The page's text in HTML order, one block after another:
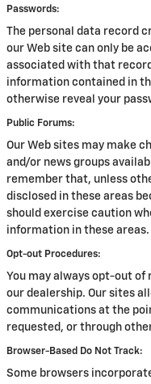
Passwords:
The personal data record
our Web site can only be
associated with that
information contained in
otherwise reveal your
Public Forums:
Our Web sites may make
and/or news groups
remember that, unless
disclosed in these areas
should exercise caution
information in these areas.
Opt-out Procedures:
You may always opt-out
our dealership. Our sites
communications at the
requested, or through
Browser-Based Do Not Track:
Some browsers